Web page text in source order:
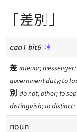
「差別」
caa1 bit6
差 inferior;
government duty; to
別 do not; other; to
distinguish; to distinct;
noun